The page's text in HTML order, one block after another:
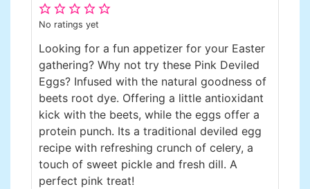
No ratings yet
Looking for a fun appetizer for your Easter
gathering? Why not try these Pink Deviled
Eggs? Infused with the natural goodness of
beets root dye. Offering a little antioxidant
kick with the beets, while the eggs offer a
protein punch. Its a traditional deviled egg
recipe with refreshing crunch of celery, a
touch of sweet pickle and fresh dill. A
perfect pink treat!